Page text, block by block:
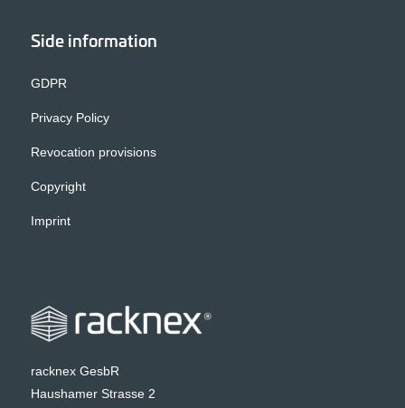
Side information
GDPR
Privacy Policy
Revocation provisions
Copyright
Imprint
racknex GesbR
Haushamer Strasse 2